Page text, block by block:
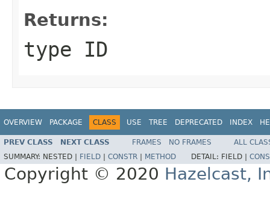
Returns:
type ID
OVERVIEW PACKAGE CLASS USE TREE DEPRECATED INDEX
PREV CLASS NEXT CLASS FRAMES NO FRAMES
ALL
SUMMARY: NESTED | FIELD CONSTR METHOD DETAIL: FIELD |
Copyright © 2020 Hazelcast,